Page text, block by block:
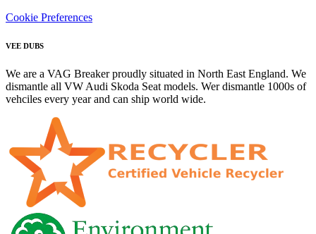
Cookie Preferences
VEE DUBS
We are a VAG Breaker proudly situated in North East England. We
dismantle all VW Audi Skoda Seat models. Wer dismantle 1000s of
vehciles every year and can ship world wide.